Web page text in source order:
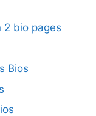
2 bio pages
Bios